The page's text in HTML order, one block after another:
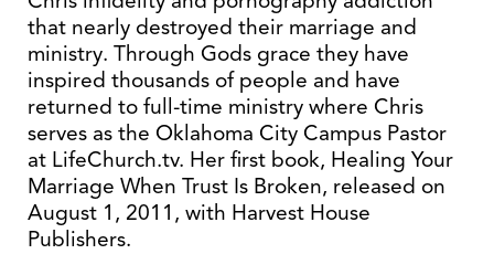
that nearly destroyed their marriage and
ministry. Through Gods grace they have
inspired thousands of people and have
returned to full-time ministry where Chris
serves as the Oklahoma City Campus Pastor
at LifeChurch.tv. Her first book, Healing Your
Marriage When Trust Is Broken, released on
August 1, 2011, with Harvest House
Publishers.